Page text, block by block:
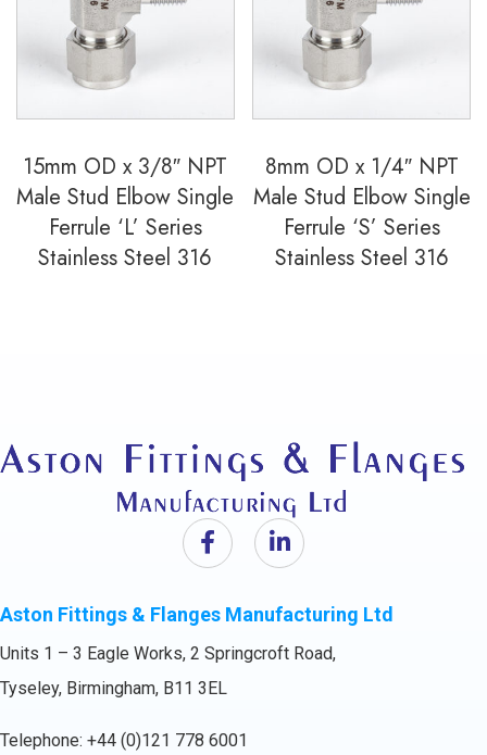
15mm OD x 3/8″ NPT
Male Stud Elbow Single
Ferrule ‘L’ Series
Stainless Steel 316
8mm OD x 1/4″ NPT
Male Stud Elbow Single
Ferrule ‘S’ Series
Stainless Steel 316
Aston Fittings & Flanges Manufacturing Ltd
Units 1 – 3 Eagle Works, 2 Springcroft Road,
Tyseley, Birmingham, B11 3EL
Telephone: +44 (0)121 778 6001